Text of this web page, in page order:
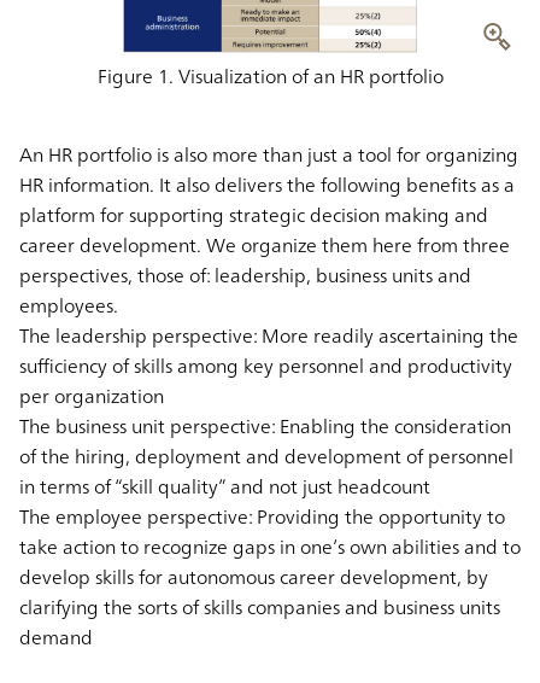
Figure 1. Visualization of an HR portfolio
An HR portfolio is also more than just a tool for organizing
HR information. It also delivers the following benefits as a
platform for supporting strategic decision making and
career development. We organize them here from three
perspectives, those of: leadership, business units and
employees.
The leadership perspective: More readily ascertaining the
sufficiency of skills among key personnel and productivity
per organization
The business unit perspective: Enabling the consideration
of the hiring, deployment and development of personnel
in terms of “skill quality” and not just headcount
The employee perspective: Providing the opportunity to
take action to recognize gaps in one’s own abilities and to
develop skills for autonomous career development, by
clarifying the sorts of skills companies and business units
demand